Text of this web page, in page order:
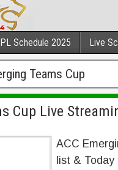
Schedule 2025 Live
Teams Cup
Cup Live
ACC
list &